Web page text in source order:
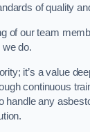
of quality
of our team
do.
it’s a value
continuous
handle any